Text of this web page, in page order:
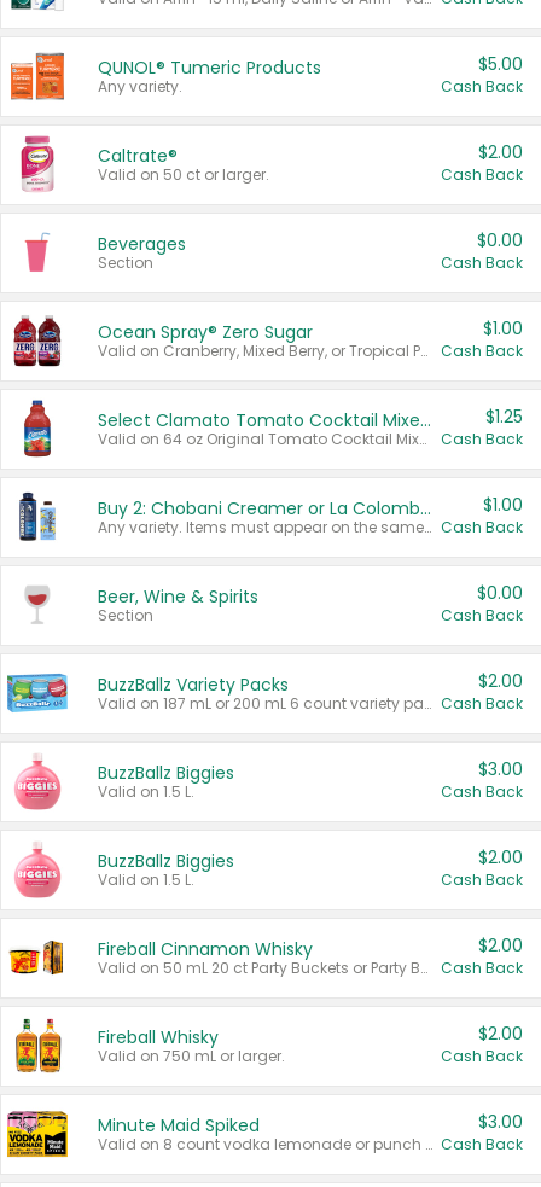
QUNOL® Tumeric Products
Any variety.
$5.00
Cash Back
Caltrate®
Valid on 50 ct or larger.
$2.00
Cash Back
Beverages
Section
$0.00
Cash Back
Ocean Spray® Zero Sugar
Valid on Cranberry, Mixed Berry, or Tropical Punch Juice Drink, 64 oz.
$1.00
Cash Back
Select Clamato Tomato Cocktail Mixers
Valid on 64 oz Original Tomato Cocktail Mixer or Picante Tomato Cocktail Mixer.
$1.25
Cash Back
Buy 2: Chobani Creamer or La Colombe Multi-Serve Cold Brew
Any variety. Items must appear on the same receipt.
$1.00
Cash Back
Beer, Wine & Spirits
Section
$0.00
Cash Back
BuzzBallz Variety Packs
Valid on 187 mL or 200 mL 6 count variety packs.
$2.00
Cash Back
BuzzBallz Biggies
Valid on 1.5 L.
$3.00
Cash Back
BuzzBallz Biggies
Valid on 1.5 L.
$2.00
Cash Back
Fireball Cinnamon Whisky
Valid on 50 mL 20 ct Party Buckets or Party Boxes.
$2.00
Cash Back
Fireball Whisky
Valid on 750 mL or larger.
$2.00
Cash Back
Minute Maid Spiked
Valid on 8 count vodka lemonade or punch variety multi-packs.
$3.00
Cash Back